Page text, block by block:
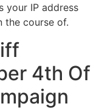
your IP address
the course of.
4th Of